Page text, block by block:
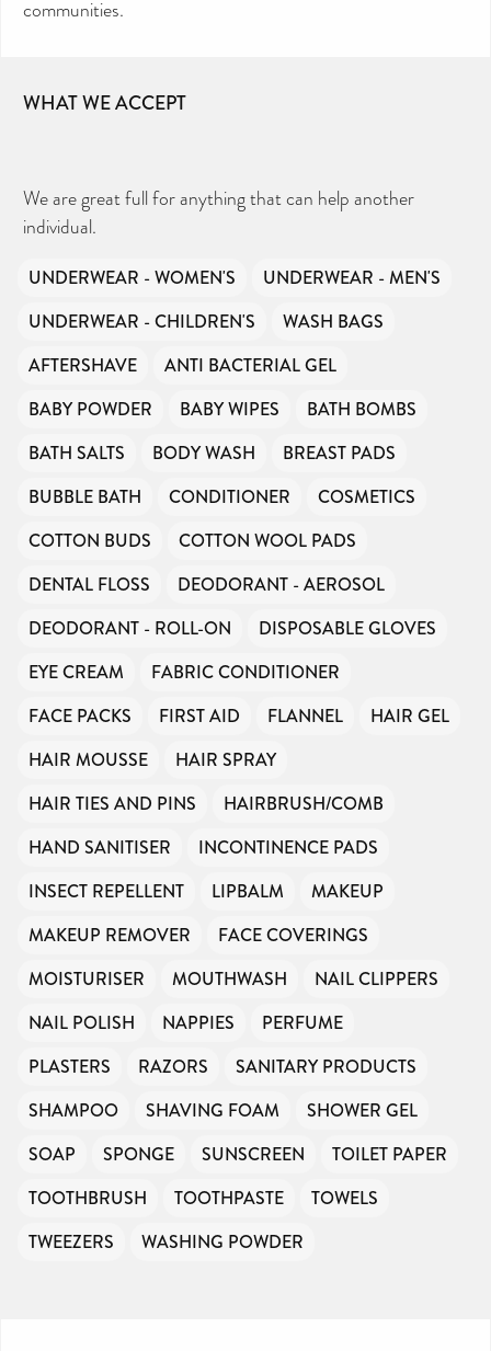
communities.
WHAT WE ACCEPT
We are great full for anything that can help another
individual.
UNDERWEAR - WOMEN'S
UNDERWEAR - MEN'S
UNDERWEAR - CHILDREN'S
WASH BAGS
AFTERSHAVE
ANTI BACTERIAL GEL
BABY POWDER
BABY WIPES
BATH BOMBS
BATH SALTS
BODY WASH
BREAST PADS
BUBBLE BATH
CONDITIONER
COSMETICS
COTTON BUDS
COTTON WOOL PADS
DENTAL FLOSS
DEODORANT - AEROSOL
DEODORANT - ROLL-ON
DISPOSABLE GLOVES
EYE CREAM
FABRIC CONDITIONER
FACE PACKS
FIRST AID FLANNEL
HAIR GEL
HAIR MOUSSE
HAIR SPRAY
HAIR TIES AND PINS
HAIRBRUSH/COMB
HAND SANITISER
INCONTINENCE PADS
INSECT REPELLENT
LIPBALM
MAKEUP
MAKEUP REMOVER
FACE COVERINGS
MOISTURISER
MOUTHWASH
NAIL CLIPPERS
NAIL POLISH
NAPPIES
PERFUME
PLASTERS
RAZORS
SANITARY PRODUCTS
SHAMPOO
SHAVING FOAM
SHOWER GEL
SOAP
SPONGE SUNSCREEN
TOILET PAPER
TOOTHBRUSH
TOOTHPASTE
TOWELS
TWEEZERS
WASHING POWDER